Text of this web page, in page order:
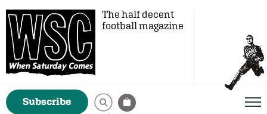
The half decent
football magazine
Subscribe